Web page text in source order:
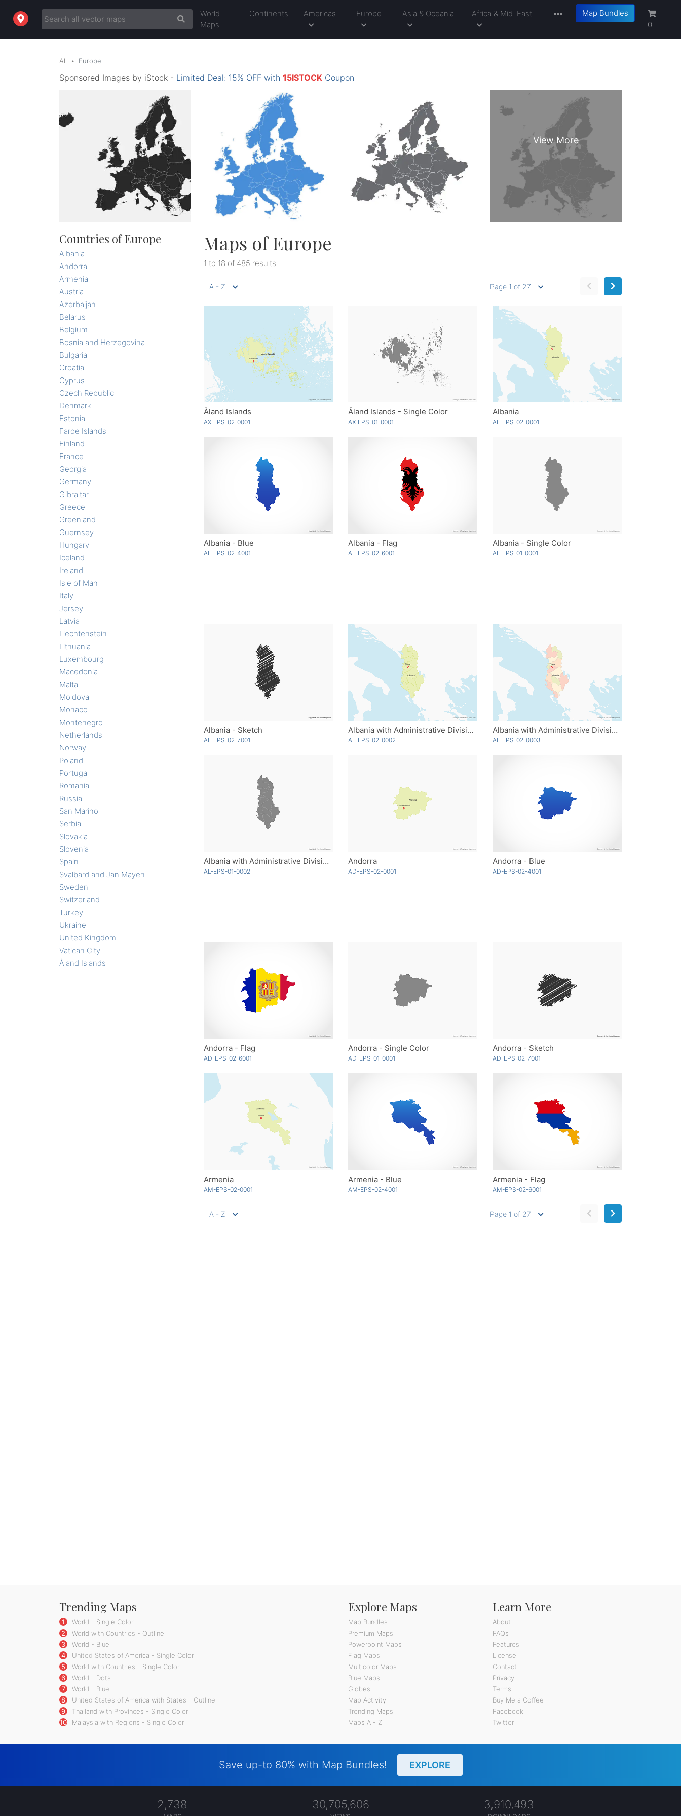
World
Maps
Continents Americas Europe Asia & Oceania Africa & Mid. East
Map Bundles
0
All Europe
Sponsored Images by iStock - Limited Deal: 15% OFF with 15ISTOCK Coupon
Countries of Europe
Albania
Andorra
Armenia
Austria
Azerbaijan
Belarus
Belgium
Bosnia and Herzegovina
Bulgaria
Croatia
Cyprus
Czech Republic
Denmark
Estonia
Faroe Islands
Finland
France
Georgia
Germany
Gibraltar
Greece
Greenland
Guernsey
Hungary
Iceland
Ireland
Isle of Man
Italy
Jersey
Latvia
Liechtenstein
Lithuania
Luxembourg
Macedonia
Malta
Moldova
Monaco
Montenegro
Netherlands
Norway
Poland
Portugal
Romania
Russia
San Marino
Serbia
Slovakia
Slovenia
Spain
Svalbard and Jan Mayen
Sweden
Switzerland
Turkey
Ukraine
United Kingdom
Vatican City
Åland Islands
Maps of Europe
1 to 18 of 485 results
A - Z Page 1 of 27
Åland Islands
AX-EPS-02-0001
Åland Islands - Single Color
AX-EPS-01-0001
Albania
AL-EPS-02-0001
Albania - Blue
AL-EPS-02-4001
Albania - Flag
AL-EPS-02-6001
Albania - Single Color
AL-EPS-01-0001
Albania - Sketch
AL-EPS-02-7001
Albania with Administrative Divisions
AL-EPS-02-0002
Albania with Administrative Divisions - Multicolor
AL-EPS-02-0003
Albania with Administrative Divisions - Single Color
AL-EPS-01-0002
Andorra
AD-EPS-02-0001
Andorra - Blue
AD-EPS-02-4001
Andorra - Flag
AD-EPS-02-6001
Andorra - Single Color
AD-EPS-01-0001
Andorra - Sketch
AD-EPS-02-7001
Armenia
AM-EPS-02-0001
Armenia - Blue
AM-EPS-02-4001
Armenia - Flag
AM-EPS-02-6001
A - Z Page 1 of 27
Trending Maps
1
World - Single Color
2
World with Countries - Outline
3
World - Blue
4
United States of America - Single Color
5
World with Countries - Single Color
6
World - Dots
7
World - Blue
8
United States of America with States - Outline
9
Thailand with Provinces - Single Color
10
Malaysia with Regions - Single Color
Explore Maps
Map Bundles
Premium Maps
Powerpoint Maps
Flag Maps
Multicolor Maps
Blue Maps
Globes
Map Activity
Trending Maps
Maps A - Z
Learn More
About
FAQs
Features
License
Contact
Privacy
Terms
Buy Me a Coffee
Facebook
Twitter
Save up-to 80% with Map Bundles! EXPLORE
2,738 30,705,606 3,910,493